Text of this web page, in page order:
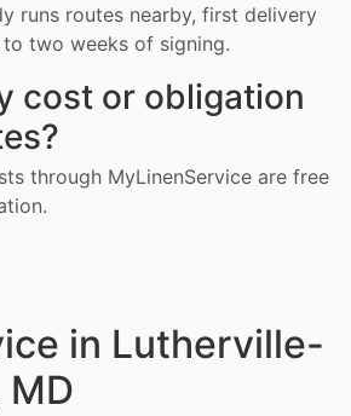
runs routes nearby, first delivery
two weeks of signing.
cost or obligation
through MyLinenService are free
in Lutherville-